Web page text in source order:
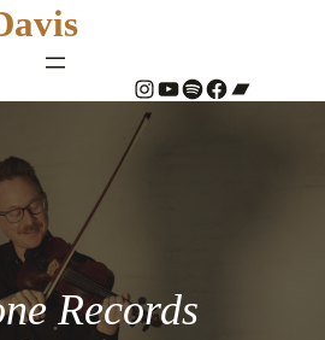
# YouTube Spotify # Bandcamp
Records